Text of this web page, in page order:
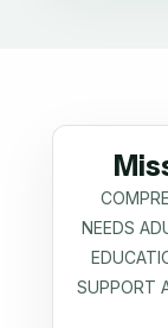
NEEDS
SUPPORT